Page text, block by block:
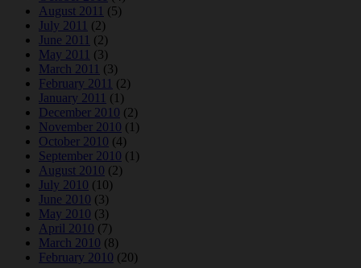
August 2011 (5)
July 2011 (2)
June 2011 (2)
May 2011 (3)
March 2011 (3)
February 2011 (2)
January 2011 (1)
December 2010 (2)
November 2010 (1)
October 2010 (4)
September 2010 (1)
August 2010 (2)
July 2010 (10)
June 2010 (3)
May 2010 (3)
April 2010 (7)
March 2010 (8)
February 2010 (20)